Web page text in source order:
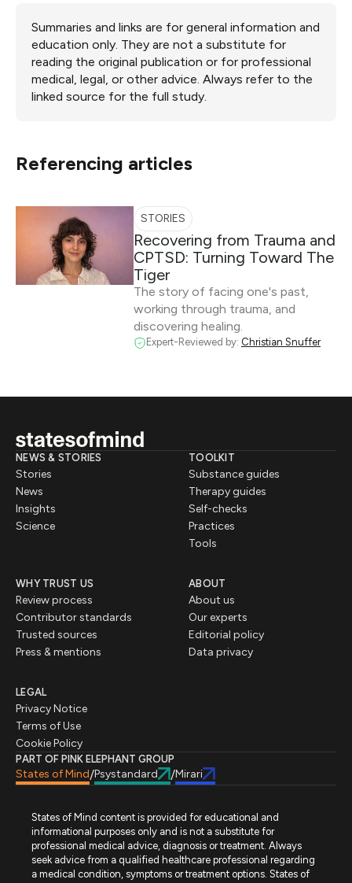
Summaries and links are for general information and
education only. They are not a substitute for
reading the original publication or for professional
medical, legal, or other advice. Always refer to the
linked source for the full study.
Referencing articles
STORIES
Recovering from Trauma and
CPTSD: Turning Toward The
Tiger
The story of facing one's past,
working through trauma, and
discovering healing.
Expert-Reviewed by: Christian Snuffer
NEWS & STORIES
Stories
News
Insights
Science
TOOLKIT
Substance guides
Therapy guides
Self-checks
Practices
Tools
WHY TRUST US
Review process
Contributor standards
Trusted sources
Press & mentions
ABOUT
About us
Our experts
Editorial policy
Data privacy
LEGAL
Privacy Notice
Terms of Use
Cookie Policy
PART OF PINK ELEPHANT GROUP
States of Mind/Psystandard /Mirari
States of Mind content is provided for educational and
informational purposes only and is not a substitute for
professional medical advice, diagnosis or treatment. Always
seek advice from a qualified healthcare professional regarding
a medical condition, symptoms or treatment options. States of